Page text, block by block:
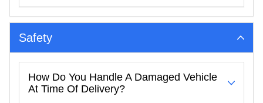
Safety
How Do You Handle A Damaged Vehicle
At Time Of Delivery?